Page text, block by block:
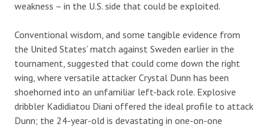
weakness – in the U.S. side that could be exploited.
Conventional wisdom, and some tangible evidence from
the United States’ match against Sweden earlier in the
tournament, suggested that could come down the right
wing, where versatile attacker Crystal Dunn has been
shoehorned into an unfamiliar left-back role. Explosive
dribbler Kadidiatou Diani offered the ideal profile to attack
Dunn; the 24-year-old is devastating in one-on-one